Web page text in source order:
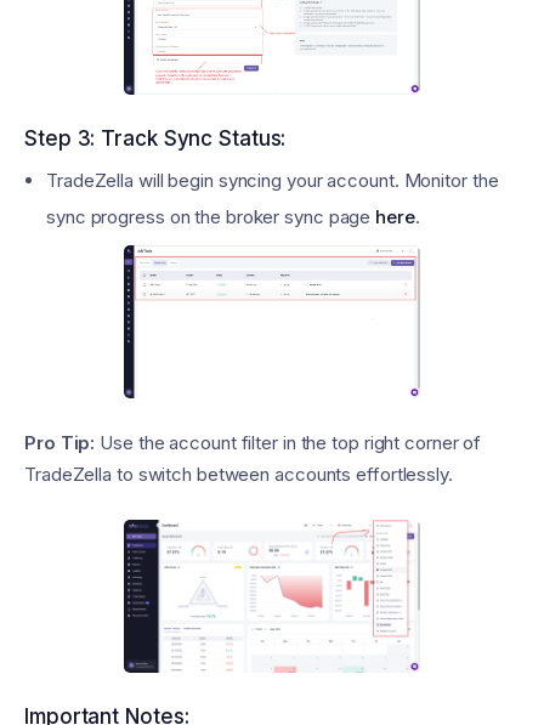
Step 3: Track Sync Status:
TradeZella will begin syncing your account. Monitor the
sync progress on the broker sync page here.
Pro Tip: Use the account filter in the top right corner of
TradeZella to switch between accounts effortlessly.
Important Notes: